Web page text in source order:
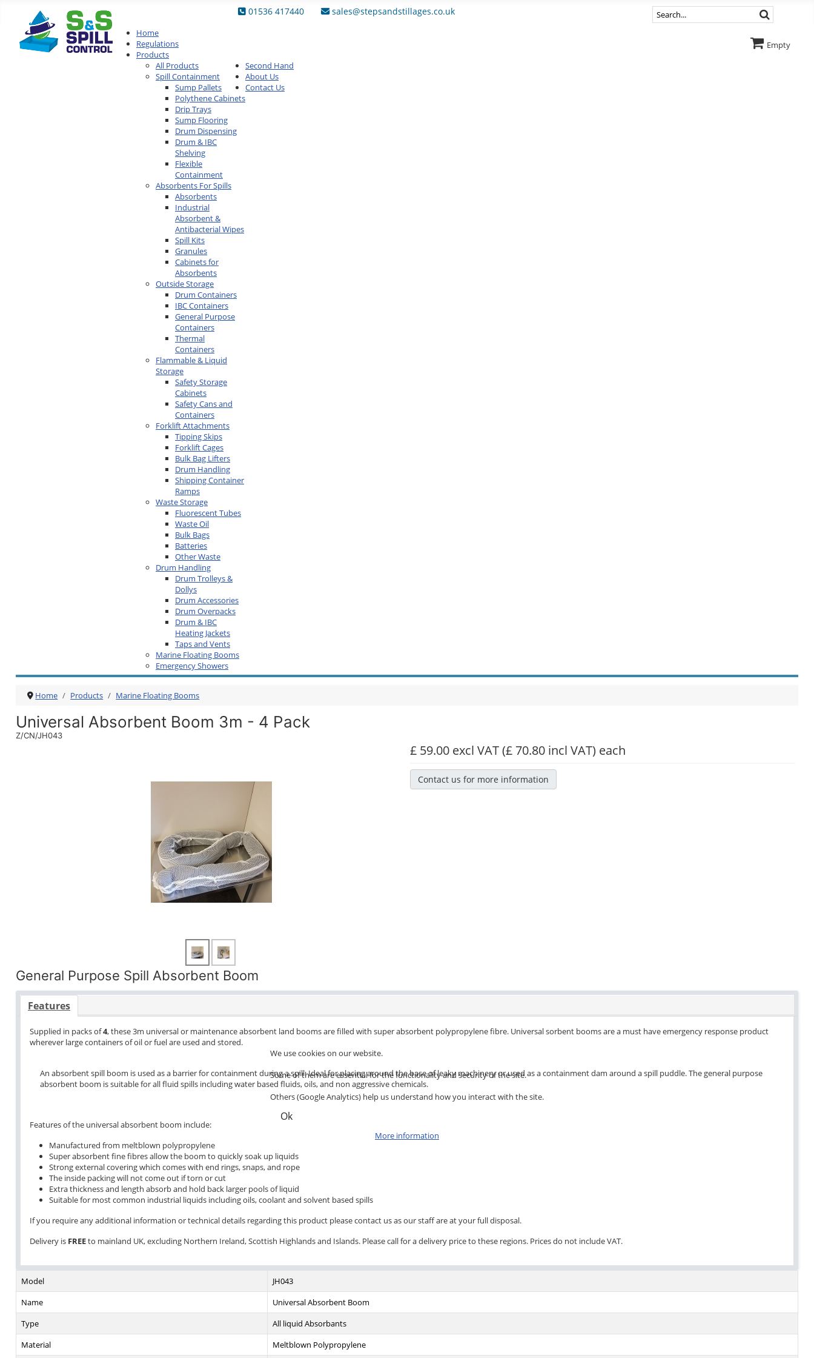
01536 417440 sales@stepsandstillages.co.uk
Home
Regulations
Products
All Products
Spill Containment
Sump Pallets
Polythene Cabinets
Drip Trays
Sump Flooring
Drum Dispensing
Drum & IBC
Shelving
Flexible
Containment
Absorbents For Spills
Absorbents
Industrial
Absorbent &
Antibacterial Wipes
Spill Kits
Granules
Cabinets for
Absorbents
Outside Storage
Drum Containers
IBC Containers
General Purpose
Containers
Thermal
Containers
Flammable & Liquid
Storage
Safety Storage
Cabinets
Safety Cans and
Containers
Forklift Attachments
Tipping Skips
Forklift Cages
Bulk Bag Lifters
Drum Handling
Shipping Container
Ramps
Waste Storage
Fluorescent Tubes
Waste Oil
Bulk Bags
Batteries
Other Waste
Drum Handling
Drum Trolleys &
Dollys
Drum Accessories
Drum Overpacks
Drum & IBC
Heating Jackets
Taps and Vents
Marine Floating Booms
Emergency Showers
Second Hand
About Us
Contact Us
Empty
Home Products Marine Floating Booms
Universal Absorbent Boom 3m - 4 Pack
Z/CN/JH043
£ 59.00 excl VAT(£ 70.80 incl VAT) each
Contact us for more information
General Purpose Spill Absorbent Boom
Features
Supplied in packs of4, these 3m universal or maintenance absorbent land booms are filled with super absorbent polypropylene fibre. Universal sorbent booms are a must have emergency response product
wherever large containers of oil or fuel are used and stored.
An absorbent spill boom is used as a barrier for containment during a spill. Ideal for placing around the base of leaky machinery or used as a containment dam around a spill puddle. The general purpose
absorbent boom is suitable for all fluid spills including water based fluids, oils, and non aggressive chemicals.
Features of the universal absorbent boom include:
Manufactured from meltblown polypropylene
Super absorbent fine fibres allow the boom to quickly soak up liquids
Strong external covering which comes with end rings, snaps, and rope
The inside packing will not come out if torn or cut
Extra thickness and length absorb and hold back larger pools of liquid
Suitable for most common industrial liquids including oils, coolant and solvent based spills
If you require any additional information or technical details regarding this product please contact us as our staff are at your full disposal.
Delivery is FREEto mainland UK, excluding Northern Ireland, Scottish Highlands and Islands. Please call for a delivery price to these regions. Prices do not include VAT.
Model
JH043
Name
Universal Absorbent Boom
Type
All liquid Absorbants
Material
Meltblown Polypropylene
We use cookies on our website.
Some of them are essential for the functionality and security of the site.
Others (Google Analytics) help us understand how you interact with the site.
Ok
More information